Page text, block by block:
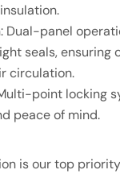
Dual-panel
seals, ensuring
circulation.
point locking
peace of mind.
is our top